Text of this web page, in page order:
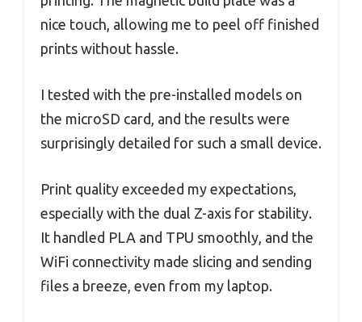
nice touch, allowing me to peel off finished
prints without hassle.
I tested with the pre-installed models on
the microSD card, and the results were
surprisingly detailed for such a small device.
Print quality exceeded my expectations,
especially with the dual Z-axis for stability.
It handled PLA and TPU smoothly, and the
WiFi connectivity made slicing and sending
files a breeze, even from my laptop.